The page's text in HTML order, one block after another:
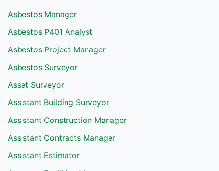
Asbestos Manager
Asbestos P401 Analyst
Asbestos Project Manager
Asbestos Surveyor
Asset Surveyor
Assistant Building Surveyor
Assistant Construction Manager
Assistant Contracts Manager
Assistant Estimator